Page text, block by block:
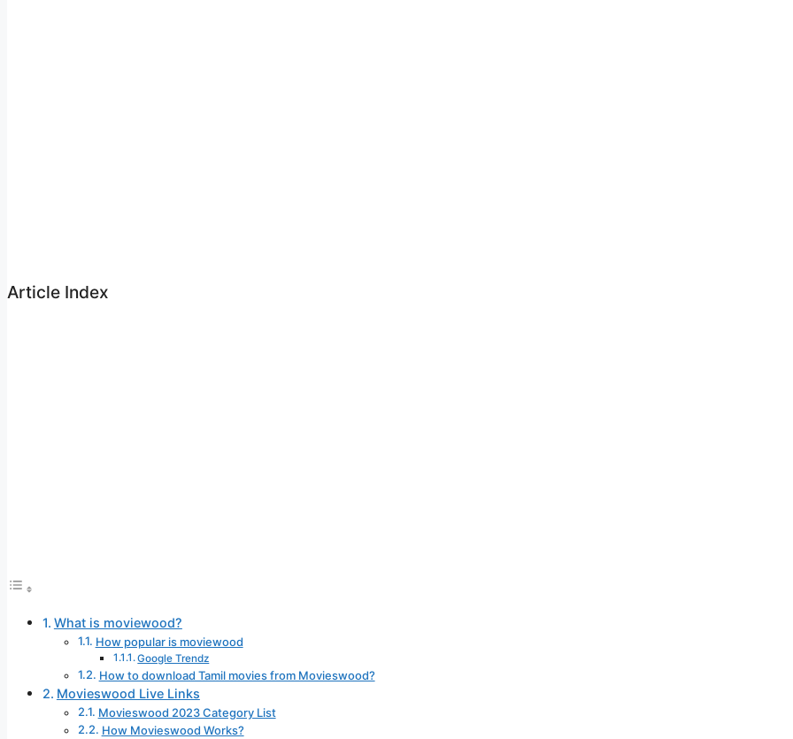
Article Index
What is moviewood?
How popular is moviewood
Google Trendz
How to download Tamil movies from Movieswood?
Movieswood Live Links
Movieswood 2023 Category List
How Movieswood Works?